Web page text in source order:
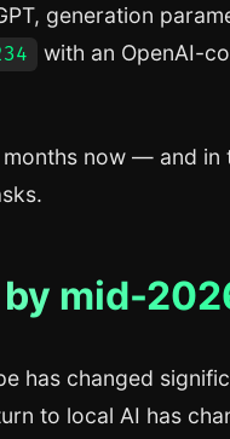
generation
with an OpenAI-
now — and in
by mid-
has changed
to local AI has